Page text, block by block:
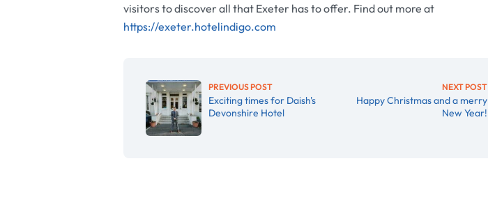
visitors to discover all that Exeter has to offer. Find out more at
https://exeter.hotelindigo.com
PREVIOUS POST
Exciting times for Daish's
Devonshire Hotel
NEXT POST
Happy Christmas and a merry
New Year!